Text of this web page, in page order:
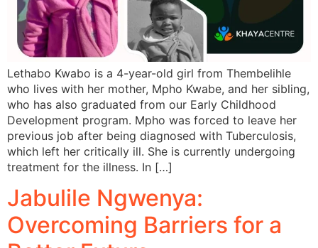
Lethabo Kwabo is a 4-year-old girl from Thembelihle
who lives with her mother, Mpho Kwabe, and her sibling,
who has also graduated from our Early Childhood
Development program. Mpho was forced to leave her
previous job after being diagnosed with Tuberculosis,
which left her critically ill. She is currently undergoing
treatment for the illness. In […]
Jabulile Ngwenya:
Overcoming Barriers for a